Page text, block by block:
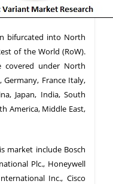
bifurcated into North
of the World (RoW).
covered under North
Germany, France Italy,
Japan, India, South
America, Middle East,
market include Bosch
Plc., Honeywell
Inc., Cisco